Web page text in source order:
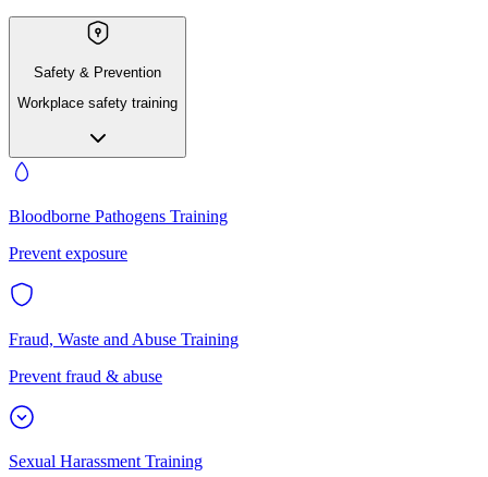
Safety & Prevention
Workplace safety training
Bloodborne Pathogens Training
Prevent exposure
Fraud, Waste and Abuse Training
Prevent fraud & abuse
Sexual Harassment Training